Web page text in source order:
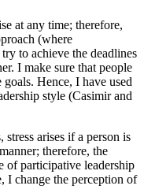
at any time; therefore,
(where
to achieve the deadlines
I make sure that people
Hence, I have used
style (Casimir and
stress arises if a person is
therefore, the
of participative leadership
I change the perception of